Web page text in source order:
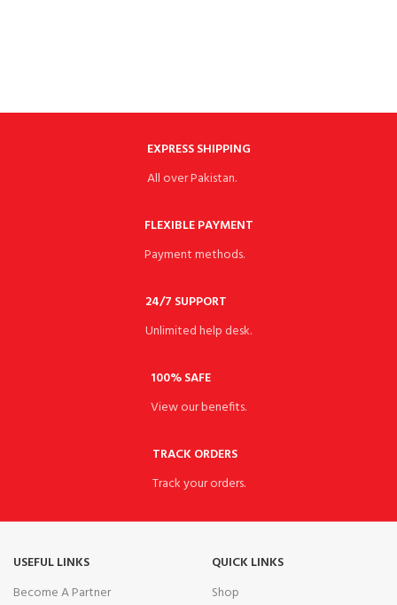
EXPRESS SHIPPING
All over Pakistan.
FLEXIBLE PAYMENT
Payment methods.
24/7 SUPPORT
Unlimited help desk.
100% SAFE
View our benefits.
TRACK ORDERS
Track your orders.
USEFUL LINKS
Become A Partner
QUICK LINKS
Shop